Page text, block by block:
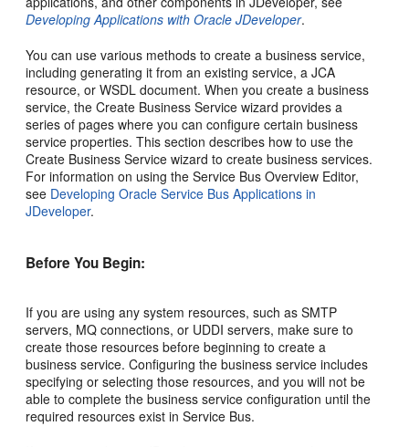
Developing Applications with Oracle JDeveloper.
You can use various methods to create a business service,
including generating it from an existing service, a JCA
resource, or WSDL document. When you create a business
service, the Create Business Service wizard provides a
series of pages where you can configure certain business
service properties. This section describes how to use the
Create Business Service wizard to create business services.
For information on using the Service Bus Overview Editor,
see Developing Oracle Service Bus Applications in
JDeveloper.
Before You Begin:
If you are using any system resources, such as SMTP
servers, MQ connections, or UDDI servers, make sure to
create those resources before beginning to create a
business service. Configuring the business service includes
specifying or selecting those resources, and you will not be
able to complete the business service configuration until the
required resources exist in Service Bus.